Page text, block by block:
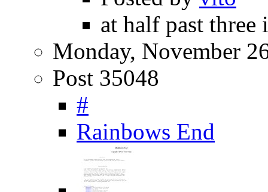
at half past three
Monday, November
Post 35048
#
Rainbows End